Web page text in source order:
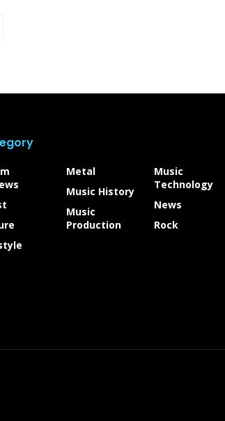
Metal
Music History
Music
Production
Music
Technology
News
Rock